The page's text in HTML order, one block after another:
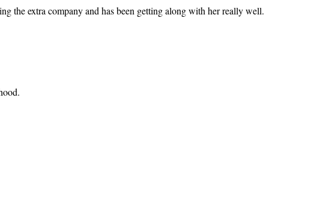
the extra company and has been getting along with her really well.